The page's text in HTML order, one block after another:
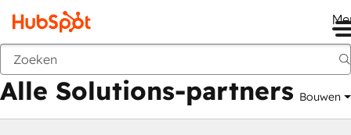
Vorige
Alle Solutions-partners Bouwen